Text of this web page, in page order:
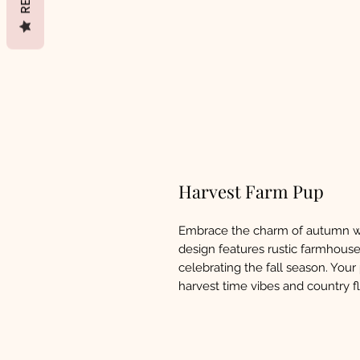
Harvest Farm Pup
Embrace the charm of autumn
design features rustic
celebrating the fall season.
harvest time vibes and country